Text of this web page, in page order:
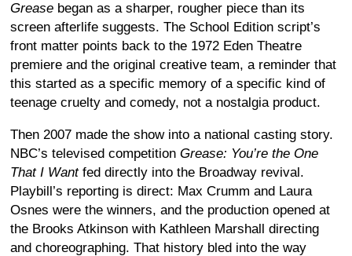
Grease began as a sharper, rougher piece than its
screen afterlife suggests. The School Edition script’s
front matter points back to the 1972 Eden Theatre
premiere and the original creative team, a reminder that
this started as a specific memory of a specific kind of
teenage cruelty and comedy, not a nostalgia product.
Then 2007 made the show into a national casting story.
NBC’s televised competition Grease: You’re the One
That I Wantfed directly into the Broadway revival.
Playbill’s reporting is direct: Max Crumm and Laura
Osnes were the winners, and the production opened at
the Brooks Atkinson with Kathleen Marshall directing
and choreographing. That history bled into the way